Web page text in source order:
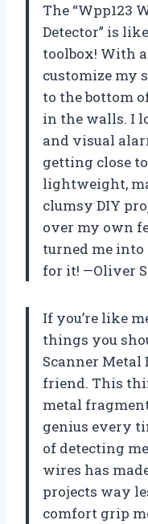
The “Wpp123
Detector” is
toolbox! With
customize my
to the bottom
in the walls. I
and visual
getting close
lightweight,
clumsy DIY
over my own
turned me into
for it! —Oliver
If you’re like
things you
Scanner Metal
friend. This
metal
genius every
of detecting
wires has
projects way
comfort grip